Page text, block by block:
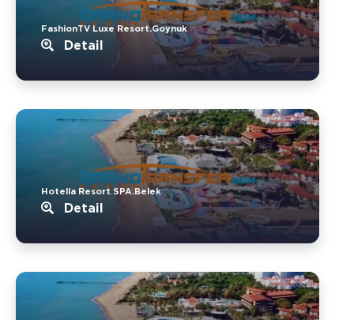
FashionTV Luxe Resort.Goynuk
Detail
Hotella Resort SPA.Belek
Detail